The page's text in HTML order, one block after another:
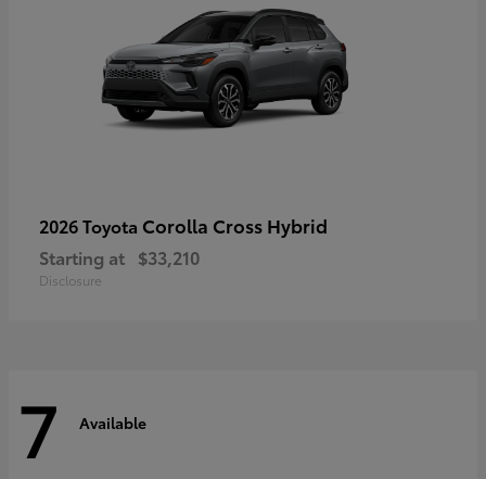
2026 Toyota Corolla Cross Hybrid
Starting at $33,210
Disclosure
7 Available